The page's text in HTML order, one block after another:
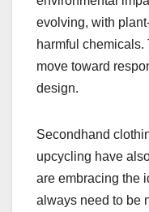
evolving, with
harmful
move toward
design.
Secondhand
upcycling have
are embracing the
always need to be